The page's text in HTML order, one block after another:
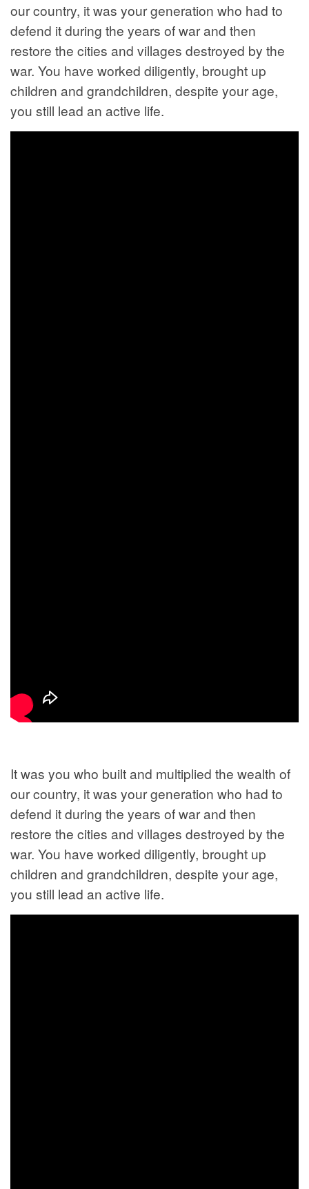
our country, it was your generation who had to
defend it during the years of war and then
restore the cities and villages destroyed by the
war. You have worked diligently, brought up
children and grandchildren, despite your age,
you still lead an active life.
It was you who built and multiplied the wealth of
our country, it was your generation who had to
defend it during the years of war and then
restore the cities and villages destroyed by the
war. You have worked diligently, brought up
children and grandchildren, despite your age,
you still lead an active life.